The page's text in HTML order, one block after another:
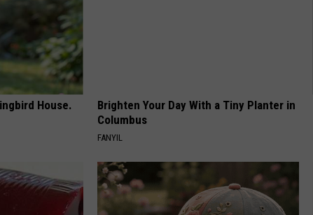
House.
Brighten Your Day With a Tiny Planter in
Columbus
FANYIL